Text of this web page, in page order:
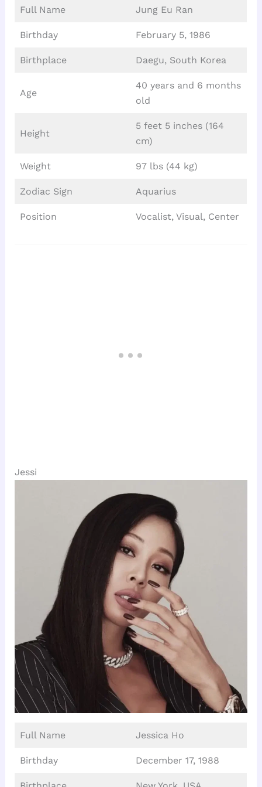
Full Name Jung Eu Ran
Birthday February 5, 1986
Birthplace Daegu, South Korea
Age
40 years and 6 months
old
Height
5 feet 5 inches (164
cm)
Weight 97 lbs (44 kg)
Zodiac Sign Aquarius
Position Vocalist, Visual, Center
Jessi
Full Name Jessica Ho
Birthday December 17, 1988